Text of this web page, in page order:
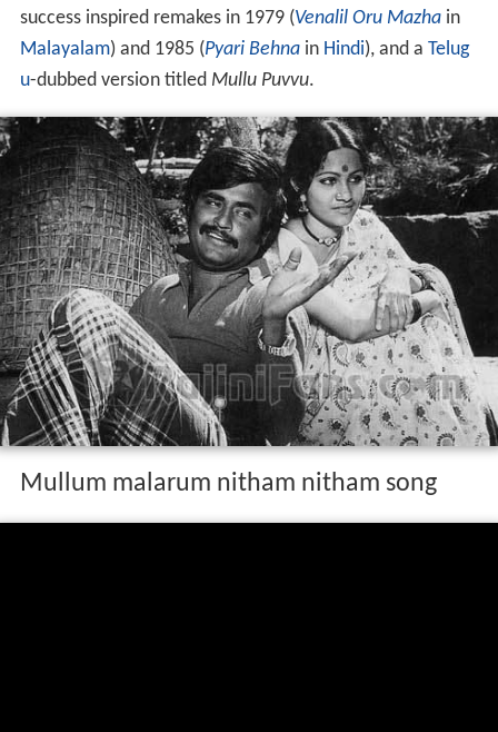
success inspired remakes in 1979 (Venalil Oru Mazhain
Malayalam) and 1985 (Pyari Behnain Hindi), and a Telug
u-dubbed version titled Mullu Puvvu.
Mullum malarum nitham nitham song